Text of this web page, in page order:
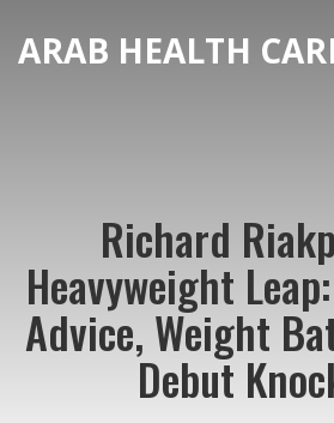
Richard
Heavyweight
Advice, Weight
Debut